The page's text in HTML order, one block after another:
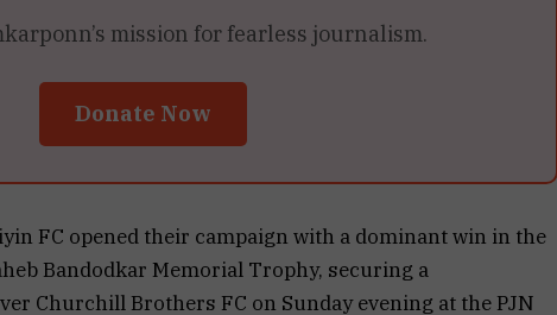
mission for fearless journalism.
Donate Now
FC opened their campaign with a dominant win in the
Bandodkar Memorial Trophy, securing a
Churchill Brothers FC on Sunday evening at the PJN